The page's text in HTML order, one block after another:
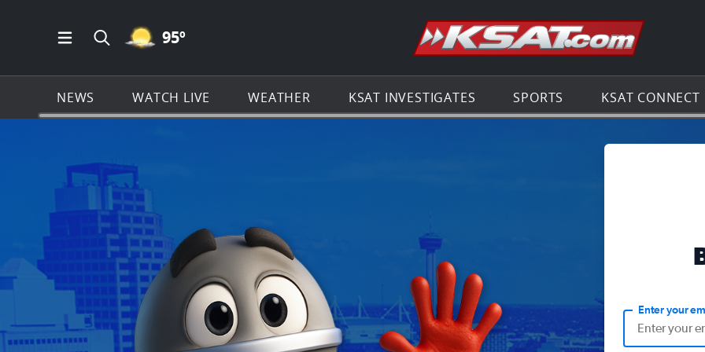
Open Main Menu Navigation
Search all of KSAT.com
MOSTLY CLEAR ICON
95º Go to the
NEWS WATCH LIVE WEATHER KSAT INVESTIGATES SPORTS KSAT CONNECT
Enter your